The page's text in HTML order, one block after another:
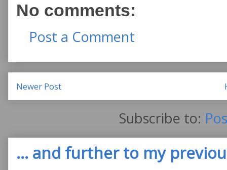
No comments:
Post a Comment
Newer Post
Subscribe to:
... and further to my